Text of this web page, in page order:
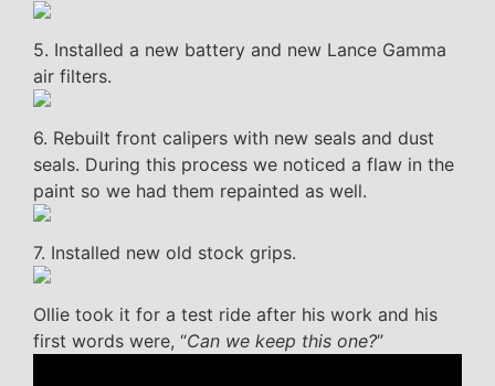
5. Installed a new battery and new Lance Gamma
air filters.
6. Rebuilt front calipers with new seals and dust
seals. During this process we noticed a flaw in the
paint so we had them repainted as well.
7. Installed new old stock grips.
Ollie took it for a test ride after his work and his
first words were, “Can we keep this one?”